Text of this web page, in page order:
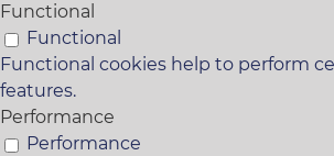
Functional
Functional
Functional cookies help to perform
features.
Performance
Performance